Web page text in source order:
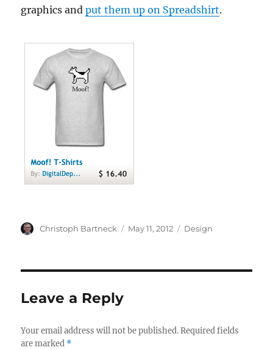
graphics andput them up on Spreadshirt.
Author
Christoph Bartneck
Posted
May 11, 2012 Categories
Design
Leave a Reply
Your email address will not be published. Required fields
are marked *